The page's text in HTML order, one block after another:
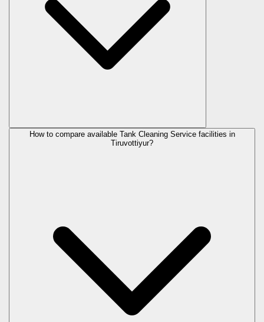
How to compare available Tank Cleaning Service facilities in
Tiruvottiyur?